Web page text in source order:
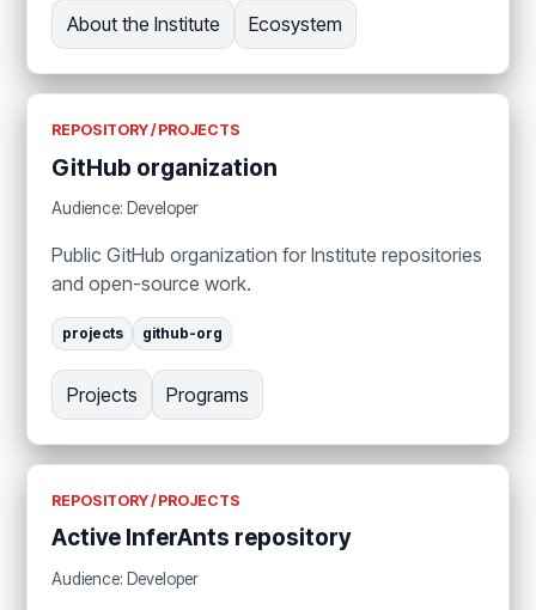
About the Institute Ecosystem
REPOSITORY / PROJECTS
GitHub organization
Audience: Developer
Public GitHub organization for Institute repositories
and open-source work.
projects github-org
Projects Programs
REPOSITORY / PROJECTS
Active InferAnts repository
Audience: Developer